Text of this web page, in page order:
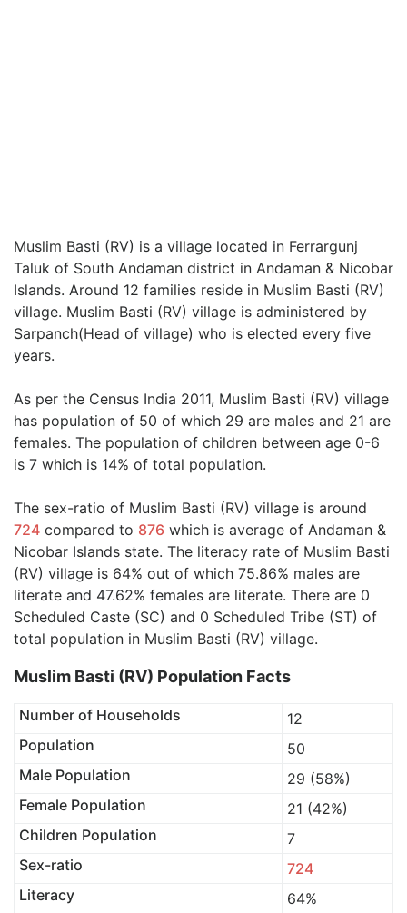
Muslim Basti (RV) is a village located in Ferrargunj
Taluk of South Andaman district in Andaman & Nicobar
Islands. Around 12 families reside in Muslim Basti (RV)
village. Muslim Basti (RV) village is administered by
Sarpanch(Head of village) who is elected every five
years.
As per the Census India 2011, Muslim Basti (RV) village
has population of 50 of which 29 are males and 21 are
females. The population of children between age 0-6
is 7 which is 14% of total population.
The sex-ratio of Muslim Basti (RV) village is around
724 compared to 876 which is average of Andaman &
Nicobar Islands state. The literacy rate of Muslim Basti
(RV) village is 64% out of which 75.86% males are
literate and 47.62% females are literate. There are 0
Scheduled Caste (SC) and 0 Scheduled Tribe (ST) of
total population in Muslim Basti (RV) village.
Muslim Basti (RV) Population Facts
Number of Households
12
Population
50
Male Population
29 (58%)
Female Population
21 (42%)
Children Population
7
Sex-ratio
724
Literacy
64%